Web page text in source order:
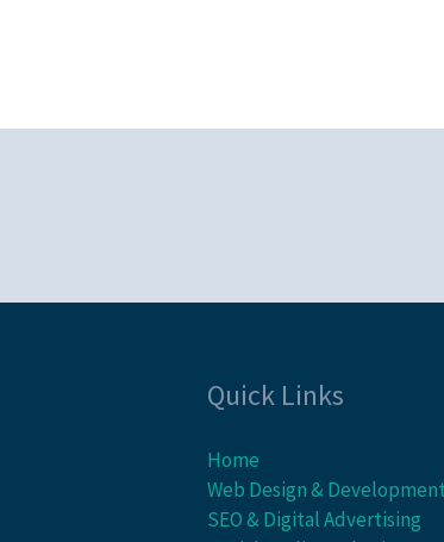
Quick Links
Home
Web Design &
SEO & Digital Advertising